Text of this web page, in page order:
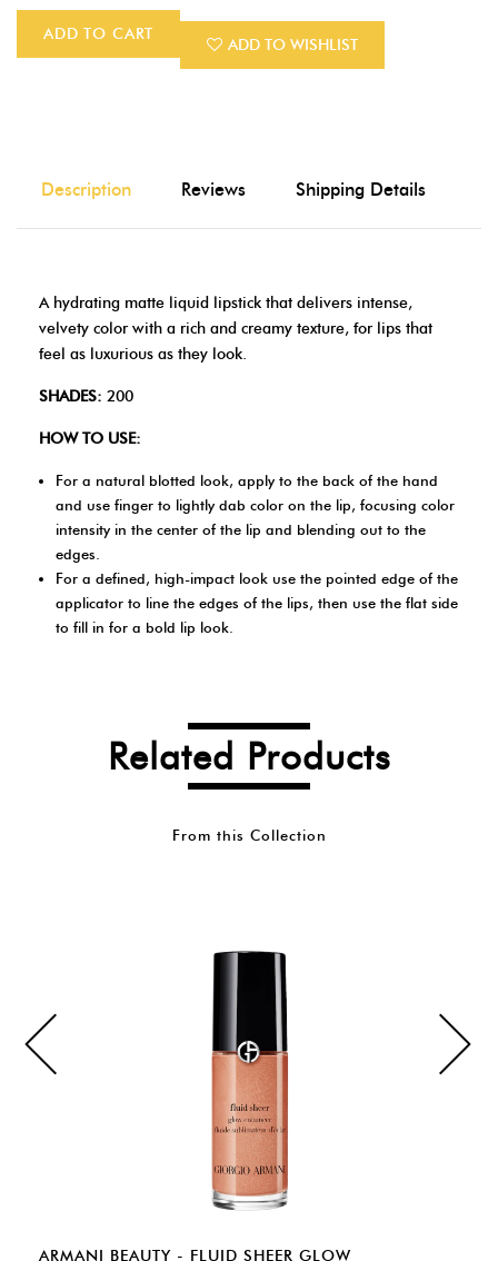
ADD TO CART
ADD TO WISHLIST
Description Reviews Shipping Details
A hydrating matte liquid lipstick that delivers intense,
velvety color with a rich and creamy texture, for lips that
feel as luxurious as they look.
SHADES: 200
HOW TO USE:
For a natural blotted look, apply to the back of the hand
and use finger to lightly dab color on the lip, focusing color
intensity in the center of the lip and blending out to the
edges.
For a defined, high-impact look use the pointed edge of the
applicator to line the edges of the lips, then use the flat side
to fill in for a bold lip look.
Related Products
From this Collection
ARMANI BEAUTY - FLUID SHEER GLOW